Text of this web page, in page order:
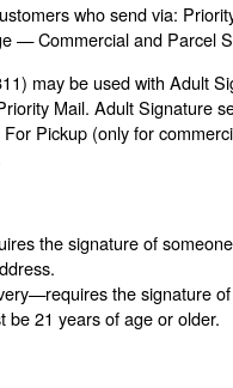
who send via:
— Commercial and Parcel
may be used with Adult
Mail. Adult Signature
Pickup (only for
the signature of
the signature
be 21 years of age or older.